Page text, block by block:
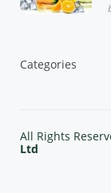
Categories
All Rights
Ltd